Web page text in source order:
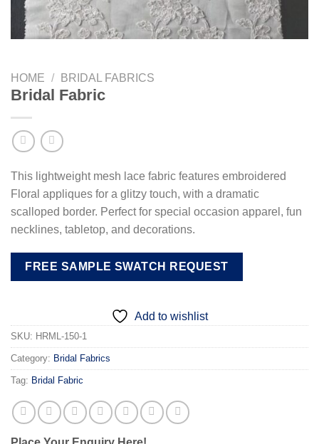
HOME / BRIDAL FABRICS
Bridal Fabric
This lightweight mesh lace fabric features embroidered
Floral appliques for a glitzy touch, with a dramatic
scalloped border. Perfect for special occasion apparel, fun
necklines, tabletop, and decorations.
FREE SAMPLE SWATCH REQUEST
Add to wishlist
SKU: HRML-150-1
Category: Bridal Fabrics
Tag: Bridal Fabric